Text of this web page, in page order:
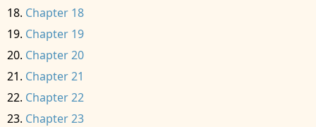
Chapter 18
Chapter 19
Chapter 20
Chapter 21
Chapter 22
Chapter 23